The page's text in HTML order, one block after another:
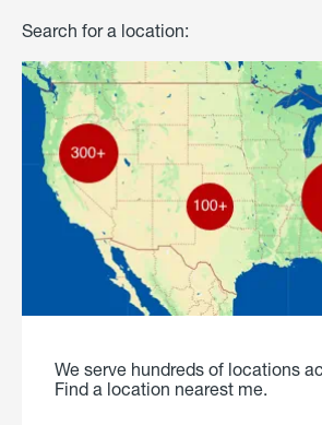
Search for a location:
We serve hundreds of locations
Find a location nearest me.